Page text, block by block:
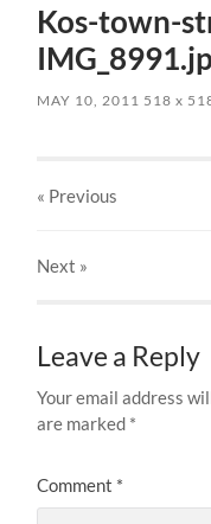
Kos-town-
MAY 10, 2011 518x
« Previous
Next »
Leave a Reply
Your email address
are marked *
Comment *